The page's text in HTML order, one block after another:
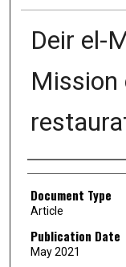
Deir el-
Mission
Authors
Document Type
Article
Publication Date
May 2021